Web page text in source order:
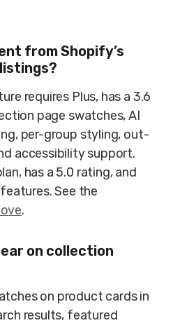
from Shopify’s
requires Plus, has a 3.6
page swatches, AI
per-group styling, out-
accessibility support.
has a 5.0 rating, and
See the
.
on collection
on product cards in
results, featured